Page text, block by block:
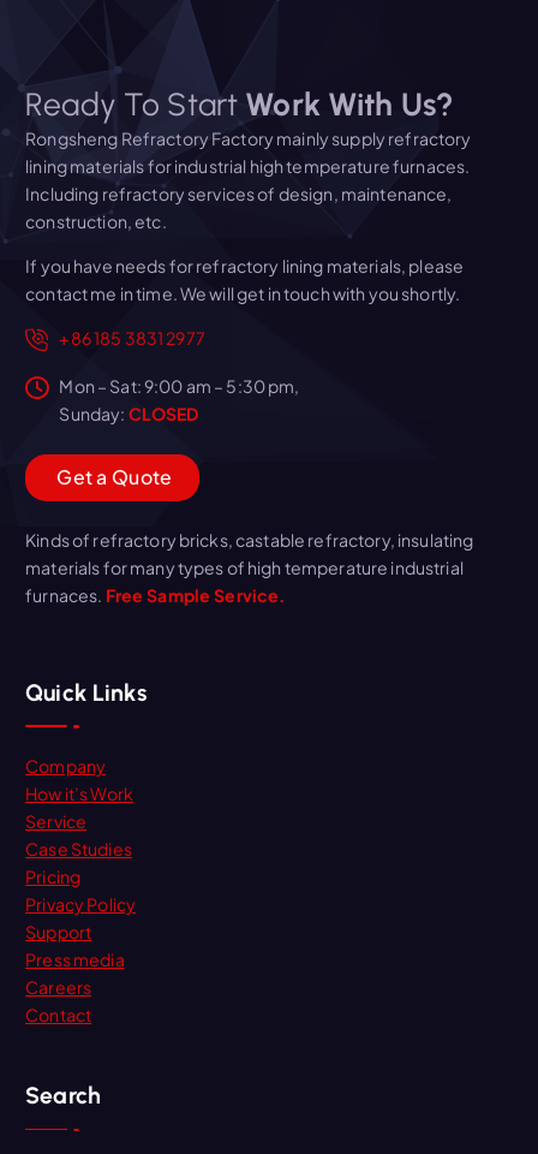
Ready To Start Work With Us?
Rongsheng Refractory Factory mainly supply refractory
lining materials for industrial high temperature furnaces.
Including refractory services of design, maintenance,
construction, etc.
If you have needs for refractory lining materials, please
contact me in time. We will get in touch with you shortly.
+86 185 3831 2977
Mon – Sat: 9:00 am – 5:30 pm,
Sunday: CLOSED
Geta Quote
Kinds of refractory bricks, castable refractory, insulating
materials for many types of high temperature industrial
furnaces. Free Sample Service.
Quick Links
Company
How it’s Work
Service
Case Studies
Pricing
Privacy Policy
Support
Press media
Careers
Contact
Search